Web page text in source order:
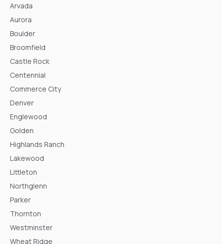
Arvada
Aurora
Boulder
Broomfield
Castle Rock
Centennial
Commerce City
Denver
Englewood
Golden
Highlands Ranch
Lakewood
Littleton
Northglenn
Parker
Thornton
Westminster
Wheat Ridge